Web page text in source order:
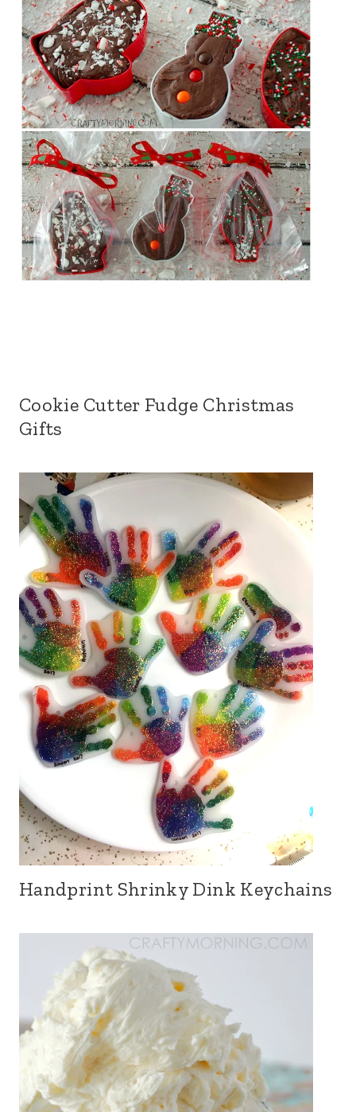
Cookie Cutter Fudge Christmas
Gifts
Handprint Shrinky Dink Keychains